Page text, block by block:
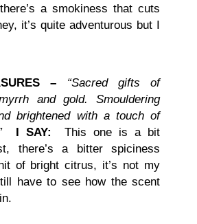
a smokiness that cuts
it’s quite adventurous but I
– “Sacred gifts of
and gold. Smouldering
brightened with a touch of
I SAY: This one is a bit
there’s a bitter spiciness
of bright citrus, it’s not my
have to see how the scent